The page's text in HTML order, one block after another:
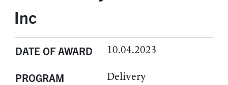
Inc
DATE OF AWARD 10.04.2023
PROGRAM Delivery